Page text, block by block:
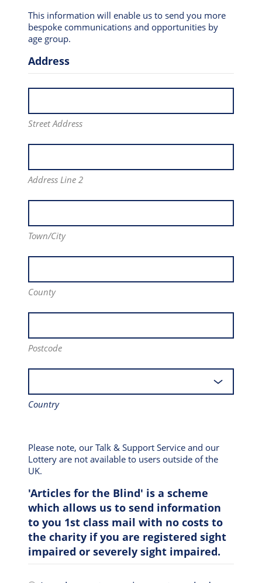
This information will enable us to send you more
bespoke communications and opportunities by
age group.
Address
Street Address
Address Line 2
Town/City
County
Postcode
Country
Please note, our Talk & Support Service and our
Lottery are not available to users outside of the
UK.
'Articles for the Blind' is a scheme
which allows us to send information
to you 1st class mail with no costs to
the charity if you are registered sight
impaired or severely sight impaired.